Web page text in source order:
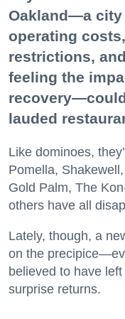
Oakland—a
operating
restrictions,
feeling the
lauded
Like dominoes,
Pomella,
Gold Palm, The
others have all
Lately, though, a
on the
believed to have
surprise returns.